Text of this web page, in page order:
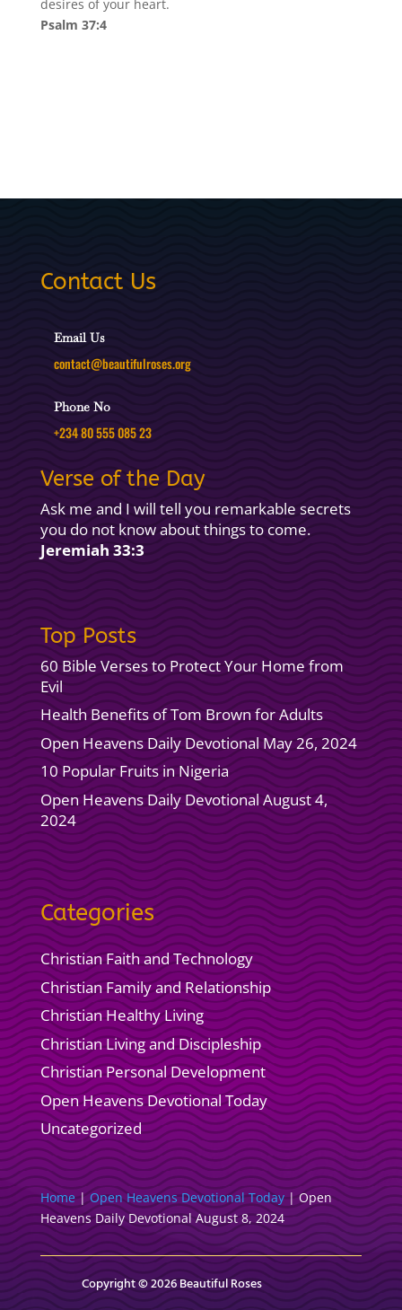
desires of your heart.
Psalm 37:4
Contact Us
Email Us
contact@beautifulroses.org
Phone No
+234 80 555 085 23
Verse of the Day
Ask me and I will tell you remarkable secrets
you do not know about things to come.
Jeremiah 33:3
Top Posts
60 Bible Verses to Protect Your Home from
Evil
Health Benefits of Tom Brown for Adults
Open Heavens Daily Devotional May 26, 2024
10 Popular Fruits in Nigeria
Open Heavens Daily Devotional August 4,
2024
Categories
Christian Faith and Technology
Christian Family and Relationship
Christian Healthy Living
Christian Living and Discipleship
Christian Personal Development
Open Heavens Devotional Today
Uncategorized
Home|Open Heavens Devotional Today|Open
Heavens Daily Devotional August 8, 2024
Copyright © 2026 Beautiful Roses